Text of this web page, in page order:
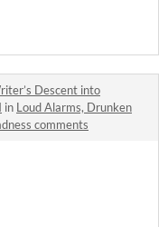
Descent into
in Loud Alarms, Drunken
comments